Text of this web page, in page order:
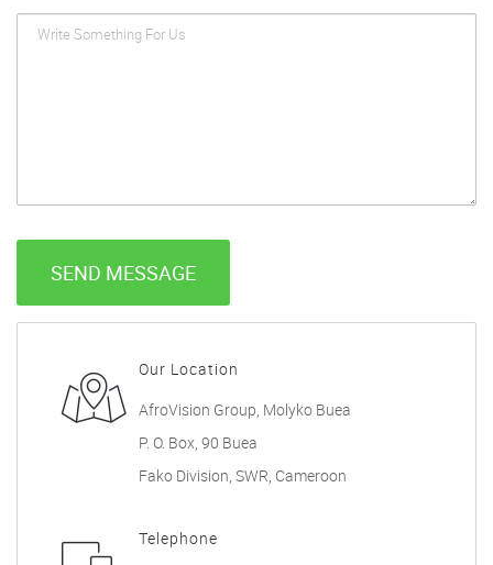
SEND MESSAGE
Our Location
AfroVision Group, Molyko Buea
P. O. Box, 90 Buea
Fako Division, SWR, Cameroon
Telephone